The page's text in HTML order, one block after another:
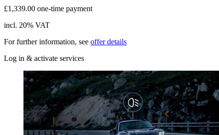
£1,339.00 one-time payment
incl. 20% VAT
For further information, see offer details
Log in & activate services